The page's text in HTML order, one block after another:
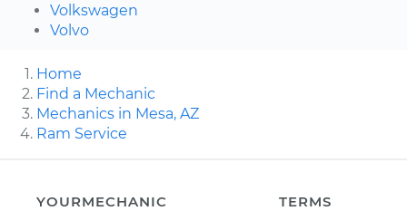
Volkswagen
Volvo
Home
Find a Mechanic
Mechanics in Mesa, AZ
Ram Service
YOURMECHANIC
TERMS